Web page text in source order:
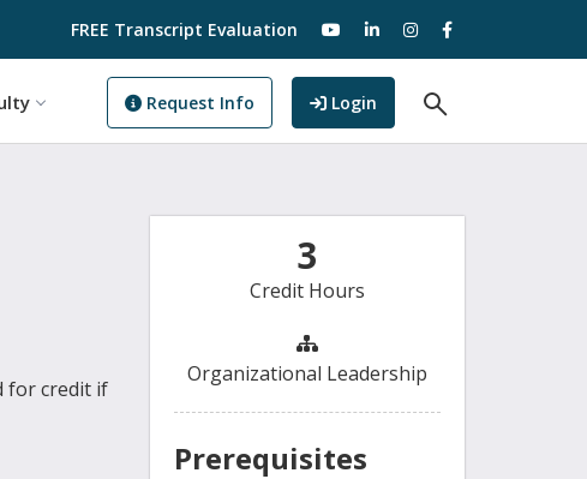
FREE Transcript Evaluation visit our YouTube
visit our LinkedIn
visit our Instagram
visit our
Login to GoView
Request Info
for credit if
3
Credit Hours
Organizational Leadership
Prerequisites